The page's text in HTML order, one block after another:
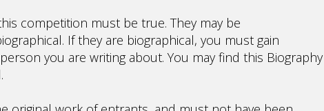
competition must be true. They may be
If they are biographical, you must gain
you are writing about. You may find this Biography